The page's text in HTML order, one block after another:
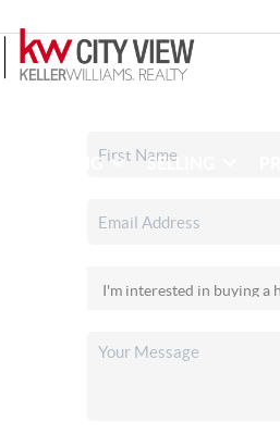
BUYING SELLING